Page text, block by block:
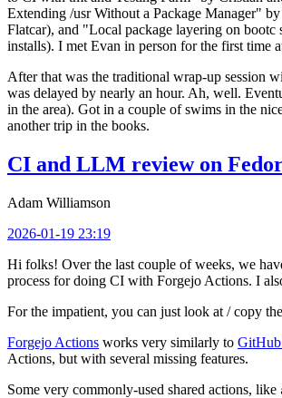
Extending /usr Without a Package Manager"
Flatcar), and "Local package layering on
installs). I met Evan in person for the first time
After that was the traditional wrap-up session
was delayed by nearly an hour. Ah, well.
in the area). Got in a couple of swims in the
another trip in the books.
CI and LLM review on
Adam Williamson
2026-01-19 23:19
Hi folks! Over the last couple of weeks, we
process for doing CI with Forgejo Actions. I
For the impatient, you can just look at / copy
Forgejo Actions works very similarly to
Actions, but with several missing features.
Some very commonly-used shared actions, like